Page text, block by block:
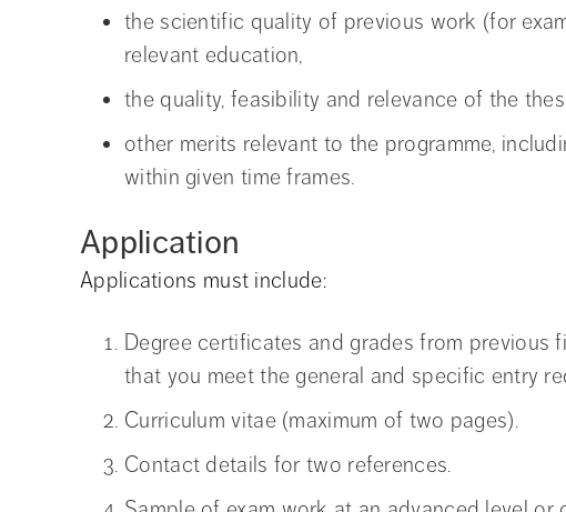
the scientific quality of previous work (for
relevant education,
the quality, feasibility and relevance of the
other merits relevant to the programme,
within given time frames.
Application
Applications must include:
Degree certificates and grades from previous
that you meet the general and specific entry
Curriculum vitae (maximum of two pages).
Contact details for two references.